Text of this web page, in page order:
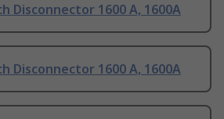
Disconnector 1600 A, 1600A
Disconnector 1600 A, 1600A